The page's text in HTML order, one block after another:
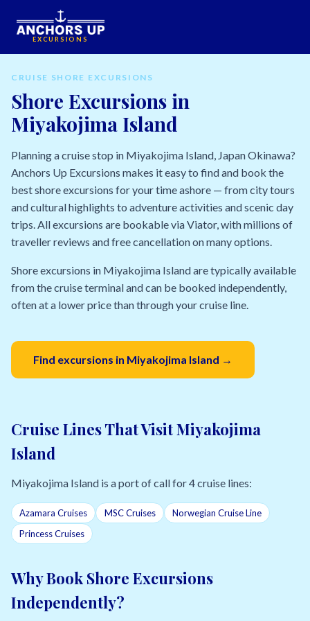
EXCURSIONS
CRUISE SHORE EXCURSIONS
Shore Excursions in
Miyakojima Island
Planning a cruise stop in Miyakojima Island, Japan Okinawa?
Anchors Up Excursions makes it easy to find and book the
best shore excursions for your time ashore — from city tours
and cultural highlights to adventure activities and scenic day
trips. All excursions are bookable via Viator, with millions of
traveller reviews and free cancellation on many options.
Shore excursions in Miyakojima Island are typically available
from the cruise terminal and can be booked independently,
often at a lower price than through your cruise line.
Find excursions in Miyakojima Island →
Cruise Lines That Visit Miyakojima
Island
Miyakojima Island is a port of call for 4 cruise lines:
Azamara Cruises MSC Cruises
Norwegian Cruise Line
Princess Cruises
Why Book Shore Excursions
Independently?